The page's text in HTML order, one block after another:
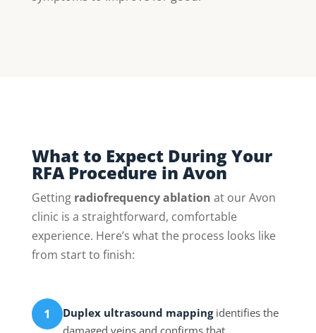
What to Expect During Your
RFA Procedure in Avon
Getting radiofrequency ablation at our Avon
clinic is a straightforward, comfortable
experience. Here’s what the process looks like
from start to finish:
1 Duplex ultrasound mappingidentifies the
damaged veins and confirms that